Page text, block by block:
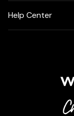
Help Center